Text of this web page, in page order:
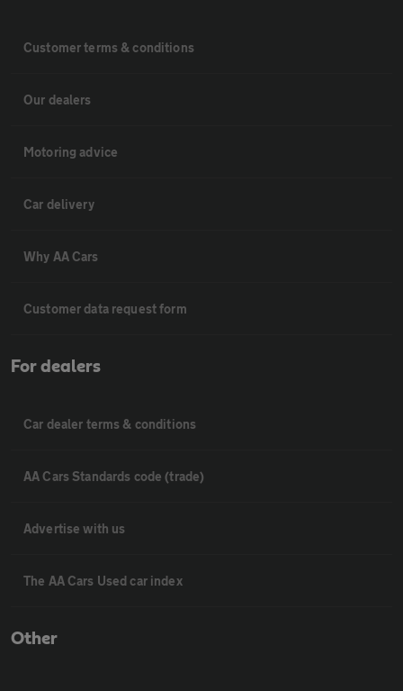
Customer terms & conditions
Our dealers
Motoring advice
Car delivery
Why AA Cars
Customer data request form
For dealers
Car dealer terms & conditions
AA Cars Standards code (trade)
Advertise with us
The AA Cars Used car index
Other